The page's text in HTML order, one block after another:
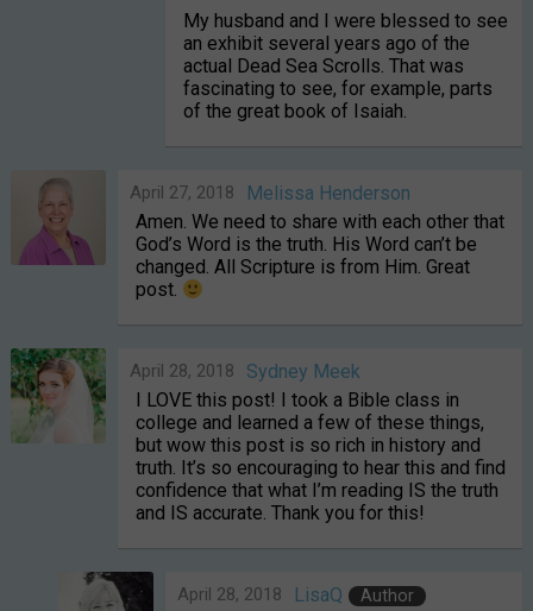
My husband and I were blessed to see
an exhibit several years ago of the
actual Dead Sea Scrolls. That was
fascinating to see, for example, parts
of the great book of Isaiah.
Melissa Henderson
April 27, 2018
Amen. We need to share with each other that
God’s Word is the truth. His Word can’t be
changed. All Scripture is from Him. Great
post.
Sydney Meek
April 28, 2018
I LOVE this post! I took a Bible class in
college and learned a few of these things,
but wow this post is so rich in history and
truth. It’s so encouraging to hear this and find
confidence that what I’m reading IS the truth
and IS accurate. Thank you for this!
LisaQ Author
April 28, 2018